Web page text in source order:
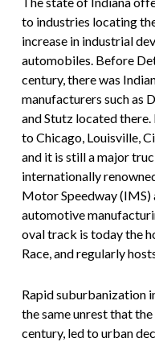
to industries locating
increase in industrial
automobiles. Before
century, there was
manufacturers such as
and Stutz located
to Chicago, Louisville,
and it is still a major
internationally
Motor Speedway (IMS)
automotive
oval track is today the
Race, and regularly
Rapid suburbanization
the same unrest that
century, led to urban